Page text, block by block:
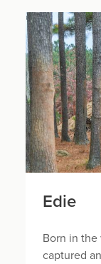
Edie
Born in the
captured